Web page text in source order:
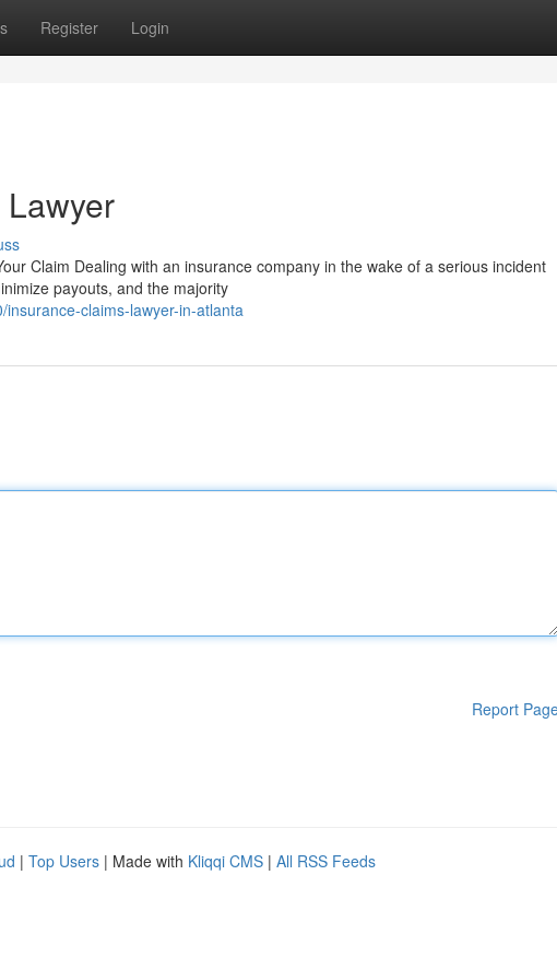
Register Login
Claim Dealing with an insurance company in the wake of a serious incident
payouts, and the majority
claims-lawyer-in-atlanta
Report
| Top Users | Made with Kliqqi CMS | All RSS Feeds